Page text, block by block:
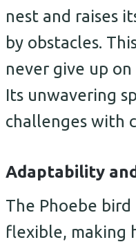
nest and raises
by obstacles.
never give up
Its unwavering
challenges with
Adaptability
The Phoebe
flexible, making